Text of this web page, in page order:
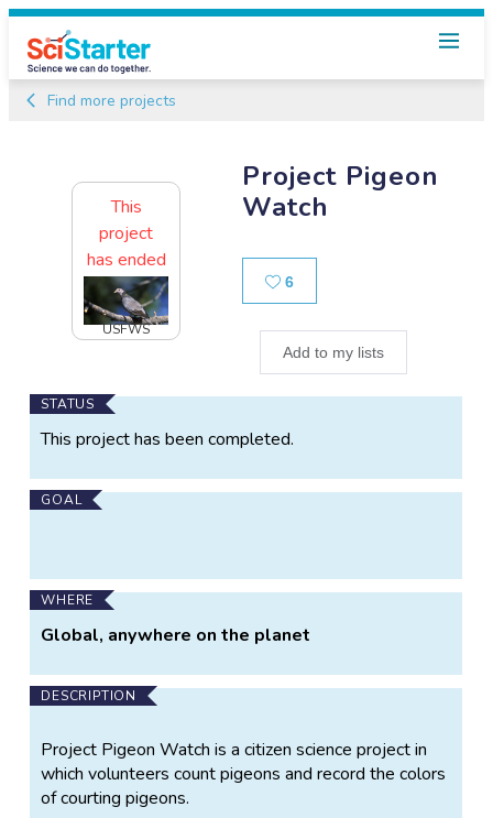
Find more projects
Project Pigeon
Watch
6
Add to my lists
This
project
has ended
USFWS
Main
Project
STATUS
This project has been completed.
GOAL
WHERE
Global, anywhere on the planet
DESCRIPTION
Project Pigeon Watch is a citizen science project in
which volunteers count pigeons and record the colors
of courting pigeons.